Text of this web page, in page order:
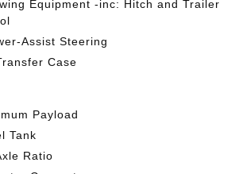
Equipment -inc: Hitch and Trailer
Assist Steering
Case
Payload
Tank
Ratio